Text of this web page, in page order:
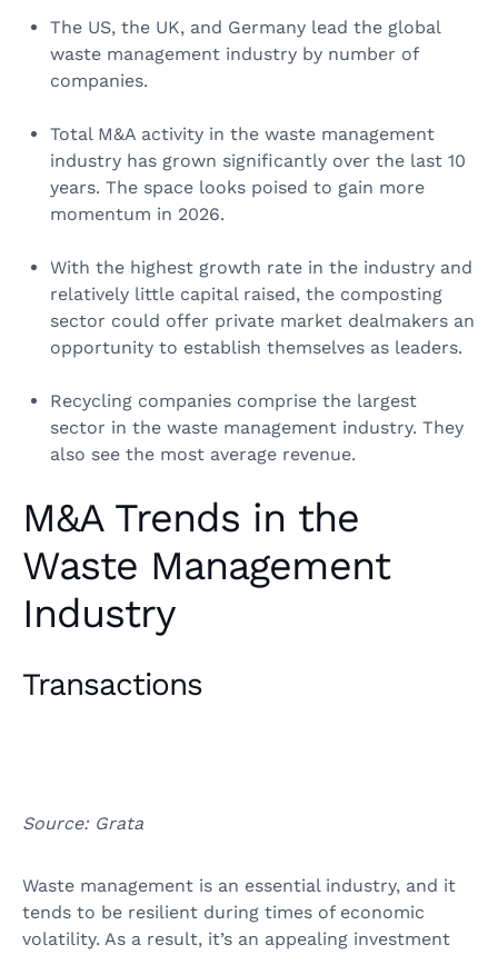
The US, the UK, and Germany lead the global
waste management industry by number of
companies.
Total M&A activity in the waste management
industry has grown significantly over the last 10
years. The space looks poised to gain more
momentum in 2026.
With the highest growth rate in the industry and
relatively little capital raised, the composting
sector could offer private market dealmakers an
opportunity to establish themselves as leaders.
Recycling companies comprise the largest
sector in the waste management industry. They
also see the most average revenue.
M&A Trends in the
Waste Management
Industry
Transactions
Source: Grata
Waste management is an essential industry, and it
tends to be resilient during times of economic
volatility. As a result, it’s an appealing investment